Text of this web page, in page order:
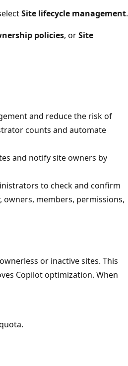
Site lifecycle management.
policies, orSite
and reduce the risk of
counts and automate
and notify site owners by
to check and confirm
members, permissions,
or inactive sites. This
Copilot optimization. When